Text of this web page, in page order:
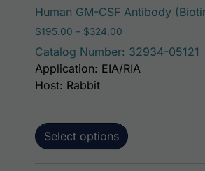
Human GM-CSF Antibody
$195.00 – $324.00
Catalog Number: 32934-05121
Select options
Application: EIA/RIA
Host: Rabbit